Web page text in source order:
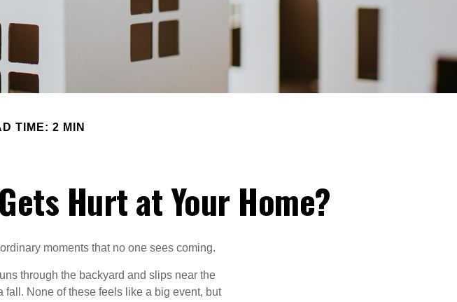
TIME: 2 MIN
Hurt at Your Home?
moments that no one sees coming.
through the backyard and slips near the
fall. None of these feels like a big event, but